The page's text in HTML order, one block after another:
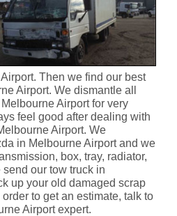
Then we find our best
Airport. We dismantle all
Airport for very
feel good after dealing with
Airport. We
in Melbourne Airport and we
box, tray, radiator,
our tow truck in
up your old damaged scrap
to get an estimate, talk to
Airport expert.